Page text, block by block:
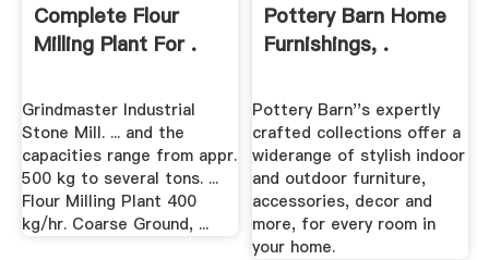
Complete Flour
Milling Plant For .
Grindmaster Industrial
Stone Mill. ... and the
capacities range from appr.
500 kg to several tons. ...
Flour Milling Plant 400
kg/hr. Coarse Ground, ...
Pottery Barn Home
Furnishings, .
Pottery Barn''s expertly
crafted collections offer a
widerange of stylish indoor
and outdoor furniture,
accessories, decor and
more, for every room in
your home.